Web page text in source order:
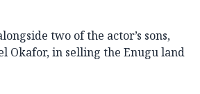
two of the actor’s sons,
Okafor, in selling the Enugu land